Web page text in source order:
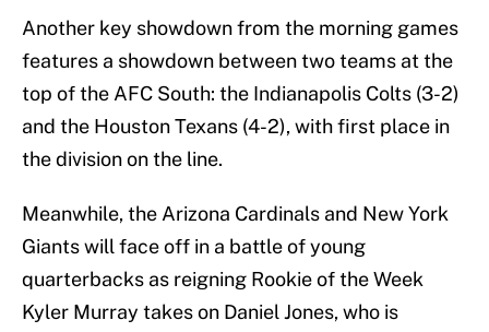
Another key showdown from the morning games
features a showdown between two teams at the
top of the AFC South: the Indianapolis Colts (3-2)
and the Houston Texans (4-2), with first place in
the division on the line.
Meanwhile, the Arizona Cardinals and New York
Giants will face off in a battle of young
quarterbacks as reigning Rookie of the Week
Kyler Murray takes on Daniel Jones, who is